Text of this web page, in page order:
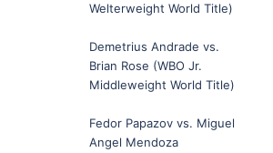
Welterweight World Title)
Demetrius Andrade vs.
Brian Rose (WBO Jr.
Middleweight World Title)
Fedor Papazov vs. Miguel
Angel Mendoza